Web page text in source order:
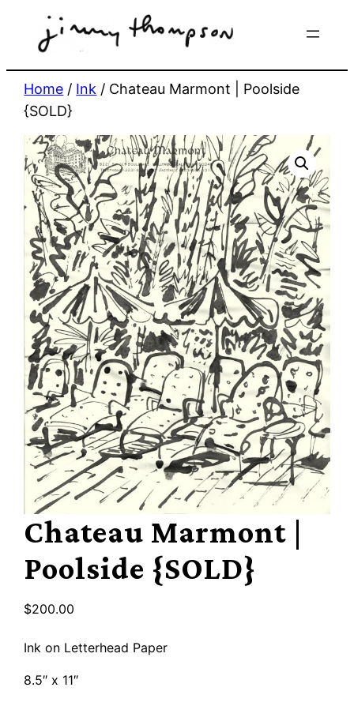
Home / Ink / Chateau Marmont | Poolside
{SOLD}
Chateau Marmont |
Poolside {SOLD}
$200.00
Ink on Letterhead Paper
8.5″ x 11″